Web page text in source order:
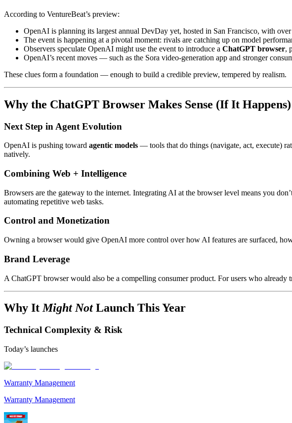
According to VentureBeat’s preview:
OpenAI is planning its largest annual DevDay yet, hosted in San Francisco, with
The event is happening at a pivotal moment: rivals are catching up on model
Observers speculate OpenAI might use the event to introduce a ChatGPT browser,
OpenAI’s recent moves — such as the Sora video-generation app and stronger
These clues form a foundation — enough to build a credible preview, tempered by realism.
Why the ChatGPT Browser Makes Sense (If It Happens)
Next Step in Agent Evolution
OpenAI is pushing toward agentic models — tools that do things (navigate, act, execute)
natively.
Combining Web + Intelligence
Browsers are the gateway to the internet. Integrating AI at the browser level means you
automating repetitive web tasks.
Control and Monetization
Owning a browser would give OpenAI more control over how AI features are surfaced,
Brand Leverage
A ChatGPT browser would also be a compelling consumer product. For users who
Why ItMight NotLaunch This Year
Technical Complexity & Risk
Today’s launches
Warranty Management
Warranty Management